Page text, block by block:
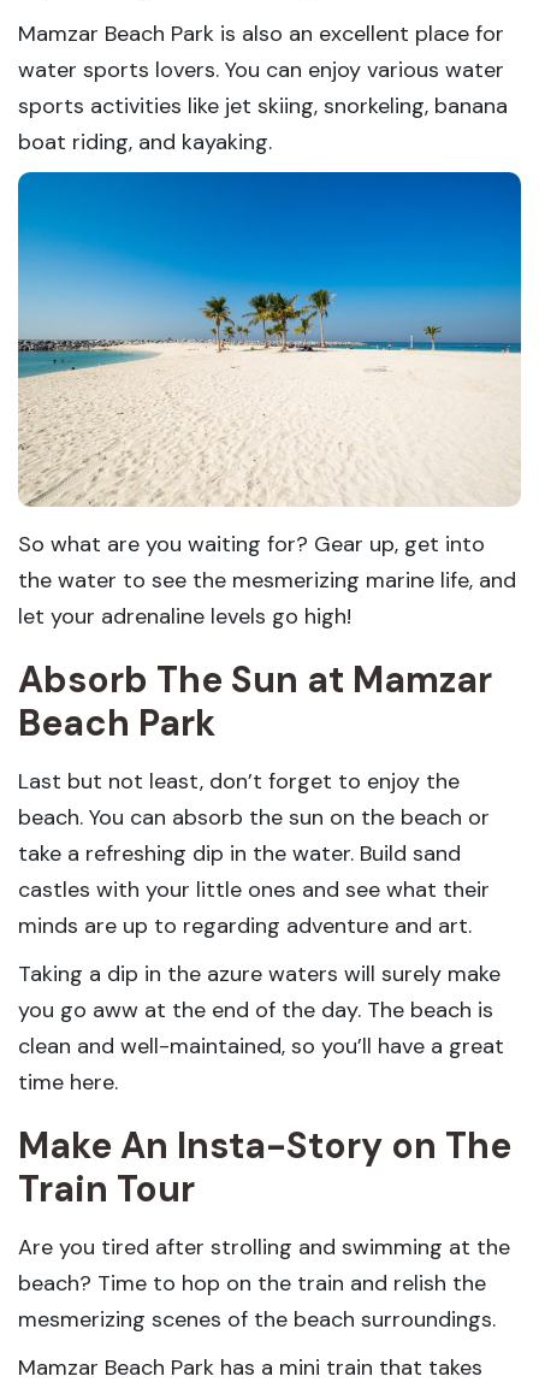
Mamzar Beach Park is also an excellent place for
water sports lovers. You can enjoy various water
sports activities like jet skiing, snorkeling, banana
boat riding, and kayaking.
So what are you waiting for? Gear up, get into
the water to see the mesmerizing marine life, and
let your adrenaline levels go high!
Absorb The Sun at Mamzar
Beach Park
Last but not least, don’t forget to enjoy the
beach. You can absorb the sun on the beach or
take a refreshing dip in the water. Build sand
castles with your little ones and see what their
minds are up to regarding adventure and art.
Taking a dip in the azure waters will surely make
you go aww at the end of the day. The beach is
clean and well-maintained, so you’ll have a great
time here.
Make An Insta-Story on The
Train Tour
Are you tired after strolling and swimming at the
beach? Time to hop on the train and relish the
mesmerizing scenes of the beach surroundings.
Mamzar Beach Park has a mini train that takes